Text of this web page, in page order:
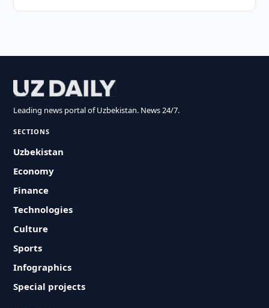
Leading news portal of Uzbekistan. News 24/7.
SECTIONS
Uzbekistan
Economy
Finance
Technologies
Culture
Sports
Infographics
Special projects